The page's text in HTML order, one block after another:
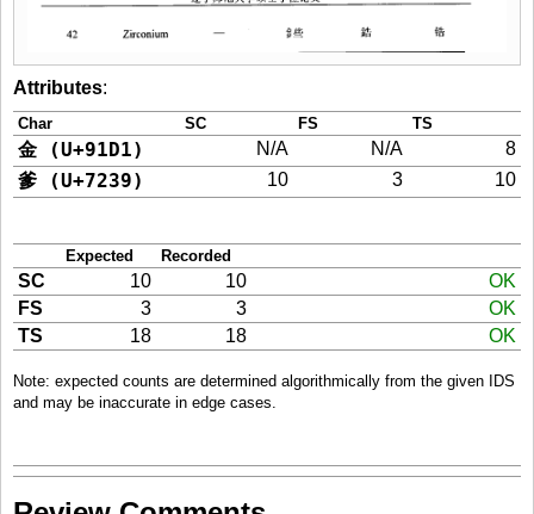
Attributes:
Char SC FS TS
金 (U+91D1) N/A N/A 8
爹 (U+7239) 10 3 10
Expected Recorded
SC 10 10
OK
FS
3 3
OK
TS
18 18 OK
Note: expected counts are determined algorithmically from the given IDS
and may be inaccurate in edge cases.